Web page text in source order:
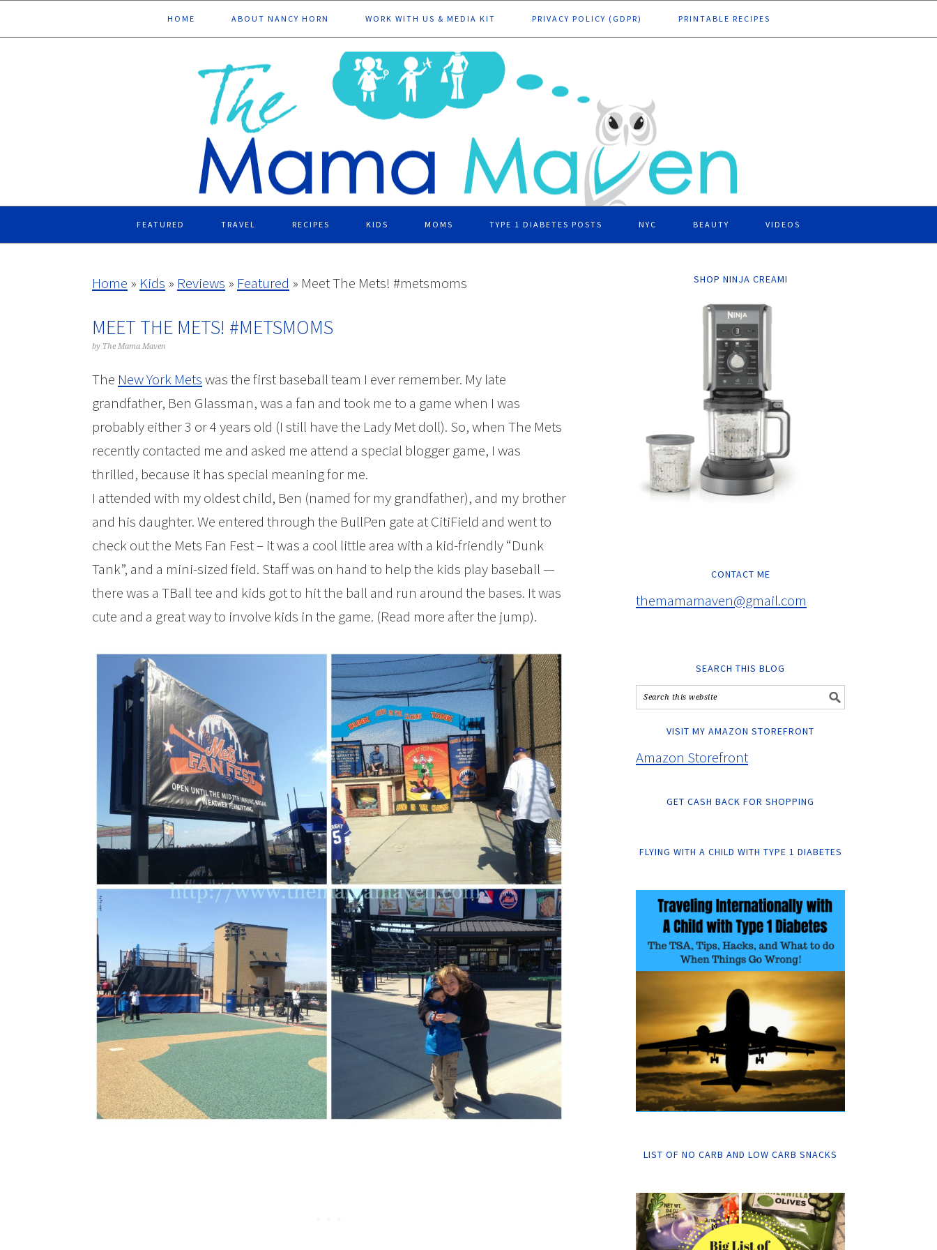
to
to
to
to
HOME ABOUT NANCY HORN WORK WITH US & MEDIA KIT PRIVACY POLICY (GDPR) PRINTABLE RECIPES
FEATURED TRAVEL RECIPES KIDS MOMS TYPE 1 DIABETES POSTS NYC BEAUTY VIDEOS
Home » Kids » Reviews » Featured » Meet The Mets! #metsmoms
MEET THE METS! #METSMOMS
by The Mama Maven
The New York Metswas the first baseball team I ever remember. My late
grandfather, Ben Glassman, was a fan and took me to a game when I was
probably either 3 or 4 years old (I still have the Lady Met doll). So, when The Mets
recently contacted me and asked me attend a special blogger game, I was
thrilled, because it has special meaning for me.
I attended with my oldest child, Ben (named for my grandfather), and my brother
and his daughter. We entered through the BullPen gate at CitiField and went to
check out the Mets Fan Fest – it was a cool little area with a kid-friendly “Dunk
Tank”, and a mini-sized field. Staff was on hand to help the kids play baseball —
there was a TBall tee and kids got to hit the ball and run around the bases. It was
cute and a great way to involve kids in the game. (Read more after the jump).
SHOP NINJA CREAMI
CONTACT ME
themamamaven@gmail.com
SEARCH THIS BLOG
VISIT MY AMAZON STOREFRONT
Amazon Storefront
GET CASH BACK FOR SHOPPING
FLYING WITH A CHILD WITH TYPE 1 DIABETES
LIST OF NO CARB AND LOW CARB SNACKS